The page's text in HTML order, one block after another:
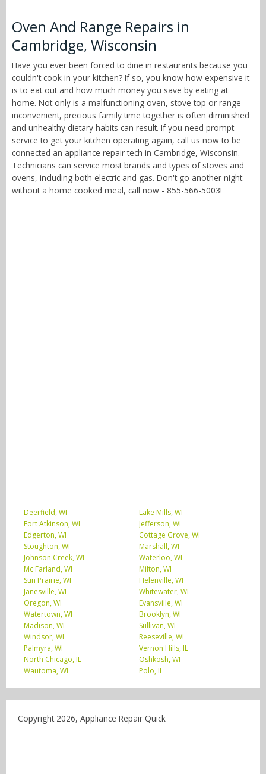
Oven And Range Repairs in
Cambridge, Wisconsin
Have you ever been forced to dine in restaurants because you
couldn't cook in your kitchen? If so, you know how expensive it
is to eat out and how much money you save by eating at
home. Not only is a malfunctioning oven, stove top or range
inconvenient, precious family time together is often diminished
and unhealthy dietary habits can result. If you need prompt
service to get your kitchen operating again, call us now to be
connected an appliance repair tech in Cambridge, Wisconsin.
Technicians can service most brands and types of stoves and
ovens, including both electric and gas. Don't go another night
without a home cooked meal, call now - 855-566-5003!
Deerfield, WI
Lake Mills, WI
Fort Atkinson, WI
Jefferson, WI
Edgerton, WI
Cottage Grove, WI
Stoughton, WI
Marshall, WI
Johnson Creek, WI
Waterloo, WI
Mc Farland, WI
Milton, WI
Sun Prairie, WI
Helenville, WI
Janesville, WI
Whitewater, WI
Oregon, WI
Evansville, WI
Watertown, WI
Brooklyn, WI
Madison, WI
Sullivan, WI
Windsor, WI
Reeseville, WI
Palmyra, WI
Vernon Hills, IL
North Chicago, IL
Oshkosh, WI
Wautoma, WI
Polo, IL
Copyright 2026, Appliance Repair Quick